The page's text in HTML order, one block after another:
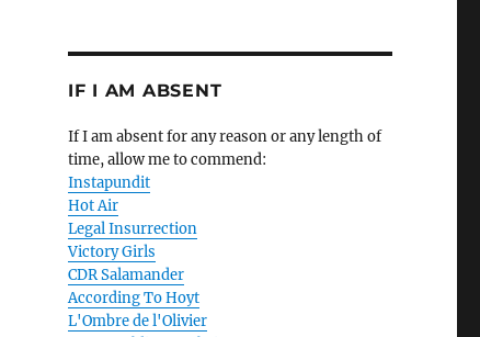
IF I AM ABSENT
If I am absent for any reason or any length of
time, allow me to commend:
Instapundit
Hot Air
Legal Insurrection
Victory Girls
CDR Salamander
According To Hoyt
L'Ombre de l'Olivier